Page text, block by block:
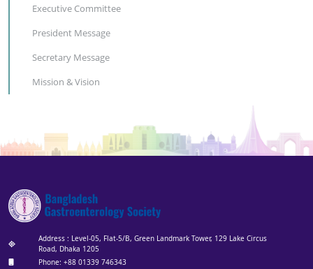
Executive Committee
President Message
Secretary Message
Mission & Vision
Address : Level-05, Flat-5/B, Green Landmark Tower, 129 Lake Circus
Road, Dhaka 1205
Phone: +88 01339 746343‬